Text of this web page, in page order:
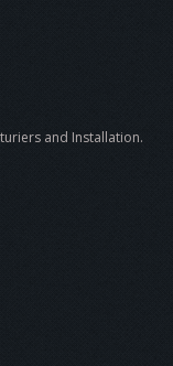
and Installation.